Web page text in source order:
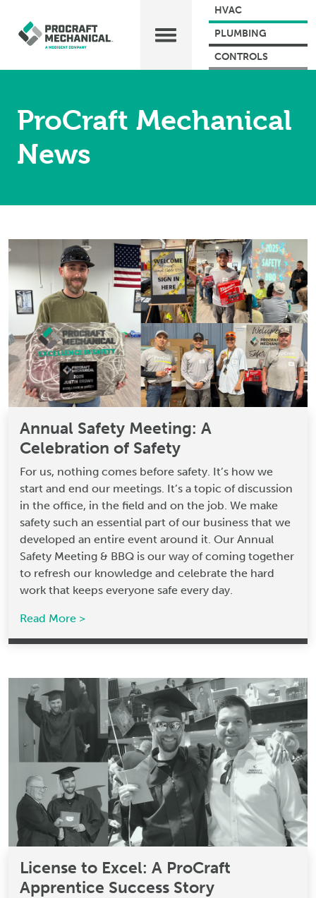
HVAC
PLUMBING
CONTROLS
ProCraft Mechanical
News
Annual Safety Meeting: A
Celebration of Safety
For us, nothing comes before safety. It’s how we
start and end our meetings. It’s a topic of discussion
in the office, in the field and on the job. We make
safety such an essential part of our business that we
developed an entire event around it. Our Annual
Safety Meeting & BBQ is our way of coming together
to refresh our knowledge and celebrate the hard
work that keeps everyone safe every day.
Read More >
License to Excel: A ProCraft
Apprentice Success Story